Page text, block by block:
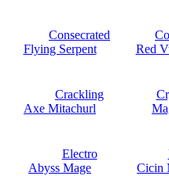
Consecrated
Flying Serpent
Red
Crackling
Axe Mitachurl
Electro
Abyss Mage
Cicin